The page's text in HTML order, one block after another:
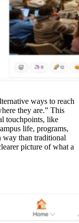
ways to reach
they are.” This
touchpoints, like
life, programs,
way than traditional
picture of what a